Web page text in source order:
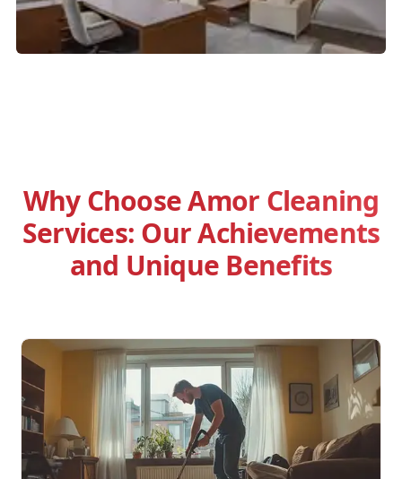
Why Choose Amor Cleaning
Services: Our Achievements
and Unique Benefits